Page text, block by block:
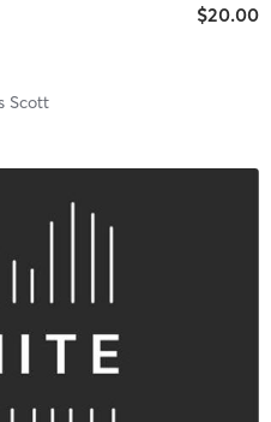
$20.00
Scott